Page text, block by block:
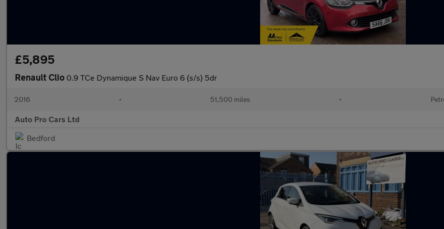
£5,895
Renault Clio 0.9 TCe Dynamique S Nav Euro 6 (s/s) 5dr
2016 • 51,500 miles •
Auto Pro Cars Ltd
Bedford